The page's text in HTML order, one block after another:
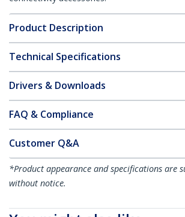
Product Description
Technical Specifications
Drivers & Downloads
FAQ & Compliance
Customer Q&A
*Product appearance and specifications are
without notice.